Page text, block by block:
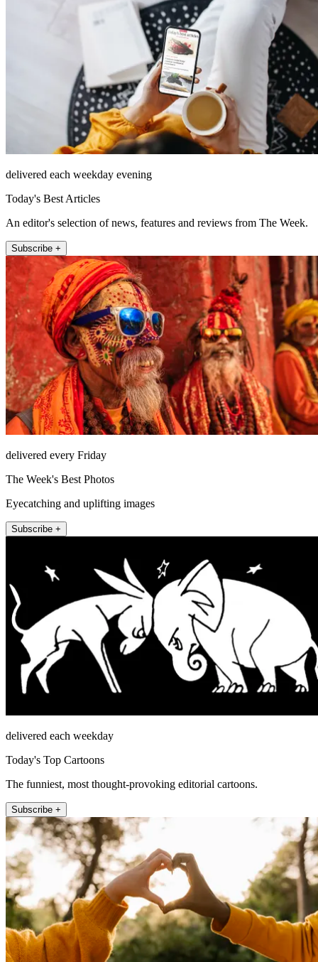
delivered each weekday evening
Today's Best Articles
An editor's selection of news, features and reviews from The Week.
Subscribe +
delivered every Friday
The Week's Best Photos
Eyecatching and uplifting images
Subscribe +
delivered each weekday
Today's Top Cartoons
The funniest, most thought-provoking editorial cartoons.
Subscribe +